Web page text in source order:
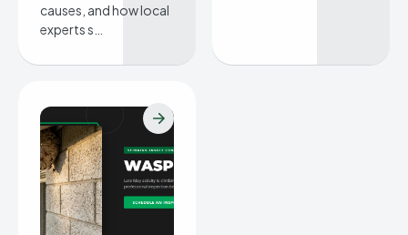
causes, and how local
experts s…